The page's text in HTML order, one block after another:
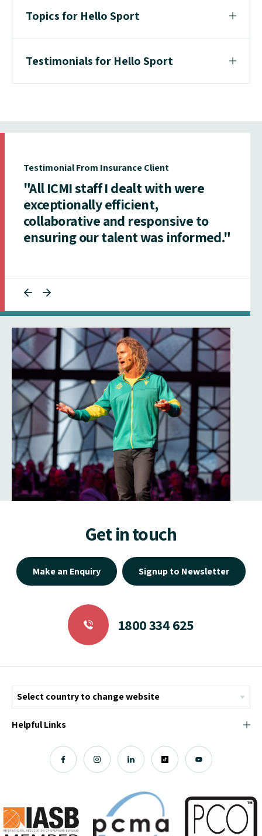
Topics for Hello Sport
Testimonials for Hello Sport
Testimonial From Insurance Client
"All ICMI staff I dealt with were
exceptionally efficient,
collaborative and responsive to
ensuring our talent was informed."
Get in touch
1800 334 625
Helpful Links